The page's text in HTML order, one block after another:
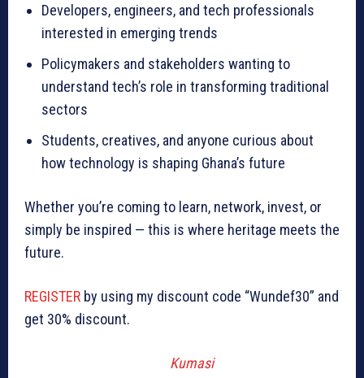
Developers, engineers, and tech professionals
interested in emerging trends
Policymakers and stakeholders wanting to
understand tech’s role in transforming traditional
sectors
Students, creatives, and anyone curious about
how technology is shaping Ghana’s future
Whether you’re coming to learn, network, invest, or
simply be inspired — this is where heritage meets the
future.
REGISTER by using my discount code “Wundef30” and
get 30% discount.
Kumasi